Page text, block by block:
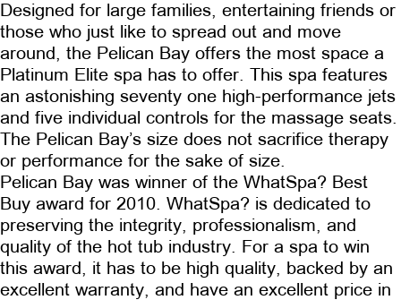
Designed for large families, entertaining friends or
those who just like to spread out and move
around, the Pelican Bay offers the most space a
Platinum Elite spa has to offer. This spa features
an astonishing seventy one high-performance jets
and five individual controls for the massage seats.
The Pelican Bay’s size does not sacrifice therapy
or performance for the sake of size.
Pelican Bay was winner of the WhatSpa? Best
Buy award for 2010. WhatSpa? is dedicated to
preserving the integrity, professionalism, and
quality of the hot tub industry. For a spa to win
this award, it has to be high quality, backed by an
excellent warranty, and have an excellent price in